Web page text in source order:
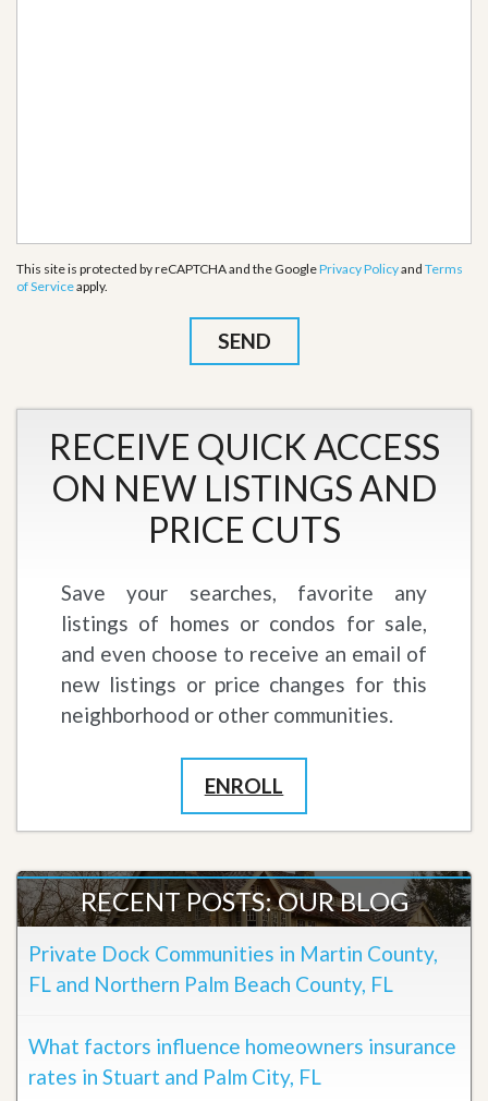
This site is protected by reCAPTCHA and the GooglePrivacy Policyand Terms
of Serviceapply.
RECEIVE QUICK ACCESS
ON NEW LISTINGS AND
PRICE CUTS
Save your searches, favorite any
listings of homes or condos for sale,
and even choose to receive an email of
new listings or price changes for this
neighborhood or other communities.
ENROLL
RECENT POSTS: OUR BLOG
Private Dock Communities in Martin County,
FL and Northern Palm Beach County, FL
What factors influence homeowners insurance
rates in Stuart and Palm City, FL